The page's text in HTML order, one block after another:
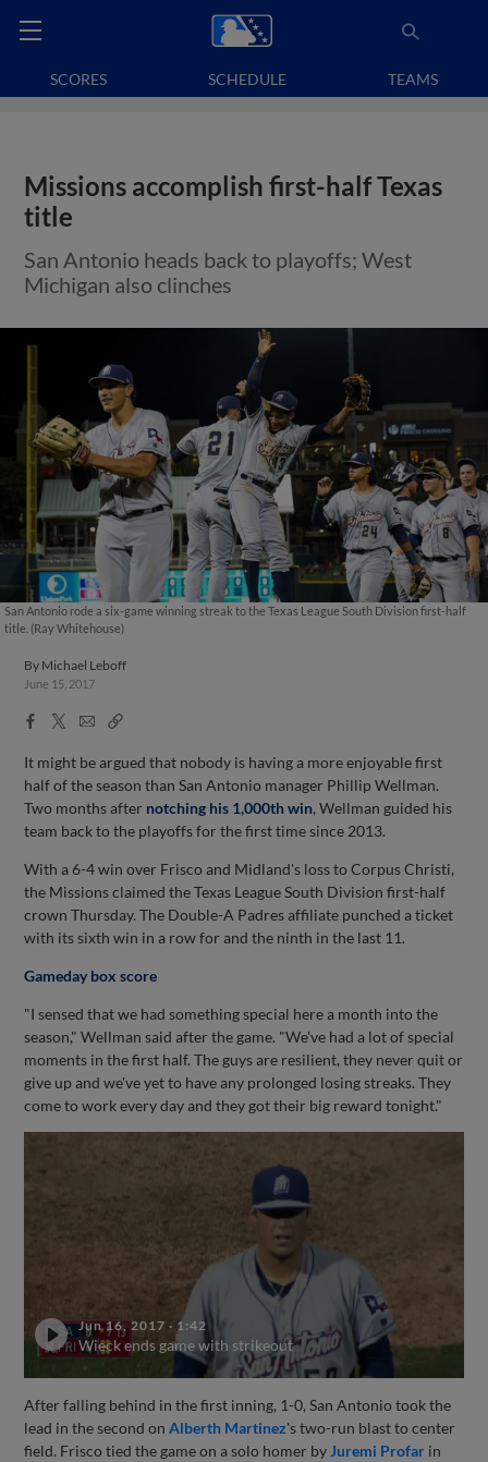
SCORES SCHEDULE TEAMS
Missions accomplish first-half Texas
title
San Antonio heads back to playoffs; West
Michigan also clinches
San Antonio rode a six-game winning streak to the Texas League South Division first-half
title. (Ray Whitehouse)
By Michael Leboff
June 15, 2017
Facebook
X
EmailCopy
It might be argued that nobody is having a more enjoyable first
half of the season than San Antonio manager Phillip Wellman.
Two months after notching his 1,000th win, Wellman guided his
team back to the playoffs for the first time since 2013.
With a 6-4 win over Frisco and Midland's loss to Corpus Christi,
the Missions claimed the Texas League South Division first-half
crown Thursday. The Double-A Padres affiliate punched a ticket
with its sixth win in a row for and the ninth in the last 11.
Gameday box score
"I sensed that we had something special here a month into the
season," Wellman said after the game. "We've had a lot of special
moments in the first half. The guys are resilient, they never quit or
give up and we've yet to have any prolonged losing streaks. They
come to work every day and they got their big reward tonight."
Jun 16, 2017 · 1:42
Wieck ends game with strikeout
After falling behind in the first inning, 1-0, San Antonio took the
lead in the second onAlberth Martinez's two-run blast to center
field. Frisco tied the game on a solo homer by Juremi Profar in